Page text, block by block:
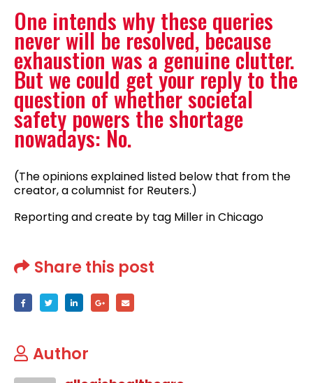
One intends why these queries
never will be resolved, because
exhaustion was a genuine clutter.
But we could get your reply to the
question of whether societal
safety powers the shortage
nowadays: No.
(The opinions explained listed below that from the
creator, a columnist for Reuters.)
Reporting and create by tag Miller in Chicago
Share this post
Author